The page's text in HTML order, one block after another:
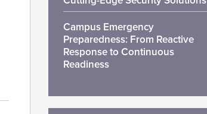
Campus Emergency
Preparedness: From Reactive
Response to Continuous
Readiness